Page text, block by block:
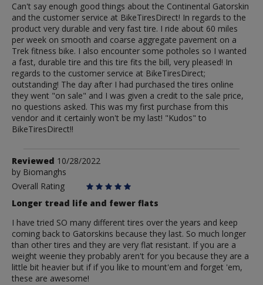
Can't say enough good things about the Continental Gatorskin
and the customer service at BikeTiresDirect! In regards to the
product very durable and very fast tire. I ride about 60 miles
per week on smooth and coarse aggregate pavement on a
Trek fitness bike. I also encounter some potholes so I wanted
a fast, durable tire and this tire fits the bill, very pleased! In
regards to the customer service at BikeTiresDirect;
outstanding! The day after I had purchased the tires online
they went "on sale" and I was given a credit to the sale price,
no questions asked. This was my first purchase from this
vendor and it certainly won't be my last! "Kudos" to
BikeTiresDirect!!
Review
by
Biomanghs
Reviewed 10/28/2022
by Biomanghs
Overall Rating
Longer tread life and fewer flats
I have tried SO many different tires over the years and keep
coming back to Gatorskins because they last. So much longer
than other tires and they are very flat resistant. If you are a
weight weenie they probably aren't for you because they are a
little bit heavier but if if you like to mount'em and forget 'em,
these are awesome!